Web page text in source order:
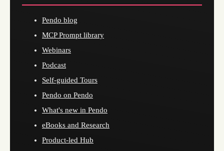
Pendo blog
MCP Prompt library
Webinars
Podcast
Self-guided Tours
Pendo on Pendo
What's new in Pendo
eBooks and Research
Product-led Hub